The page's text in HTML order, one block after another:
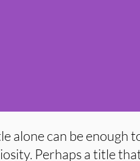
alone can be enough
Perhaps a title